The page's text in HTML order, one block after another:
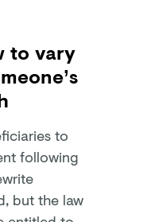
to vary
to
following
but the law